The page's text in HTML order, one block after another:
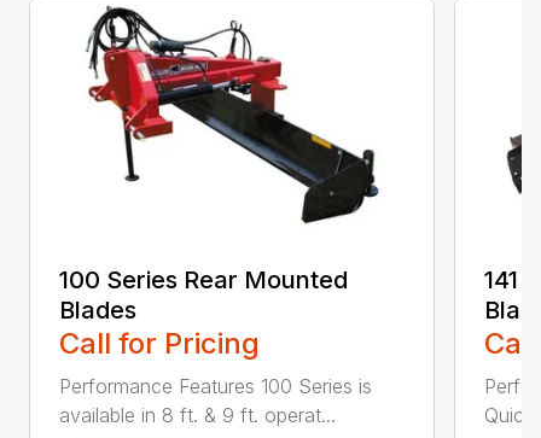
100 Series Rear Mounted
Blades
Call for Pricing
Performance Features 100 Series is
available in 8 ft. & 9 ft. operat...
141
Quick